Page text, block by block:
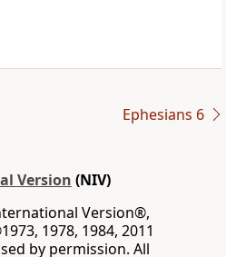
Ephesians 6
Version (NIV)
Version®,
1978, 1984, 2011
by permission. All